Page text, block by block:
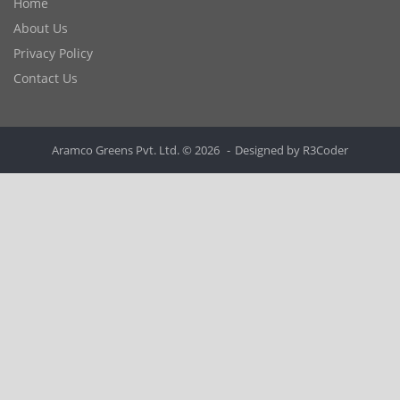
About Us
Privacy Policy
Contact Us
Aramco Greens Pvt. Ltd. © 2026 Designed by R3Coder